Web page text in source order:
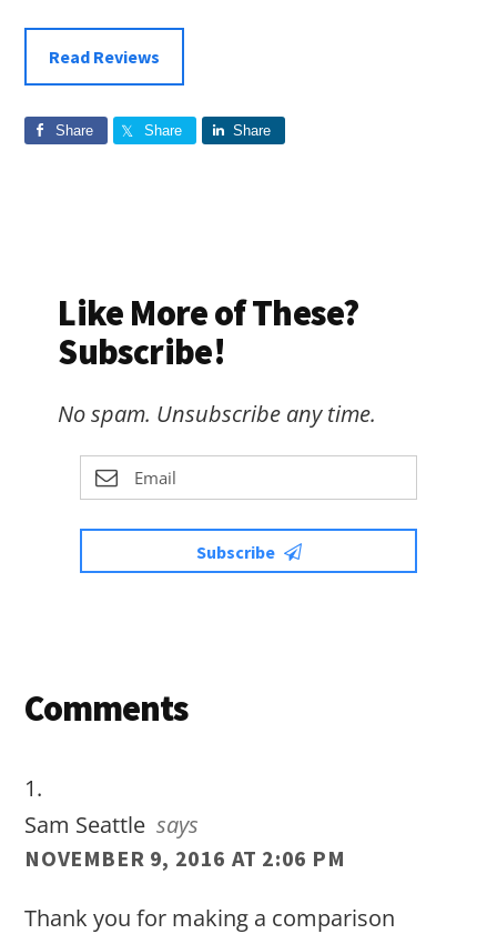
Read Reviews
Share Share Share
Like More of These?
Subscribe!
No spam. Unsubscribe any time.
Subscribe
Reader
Comments
Sam Seattle says
NOVEMBER 9, 2016 AT 2:06 PM
Thank you for making a comparison